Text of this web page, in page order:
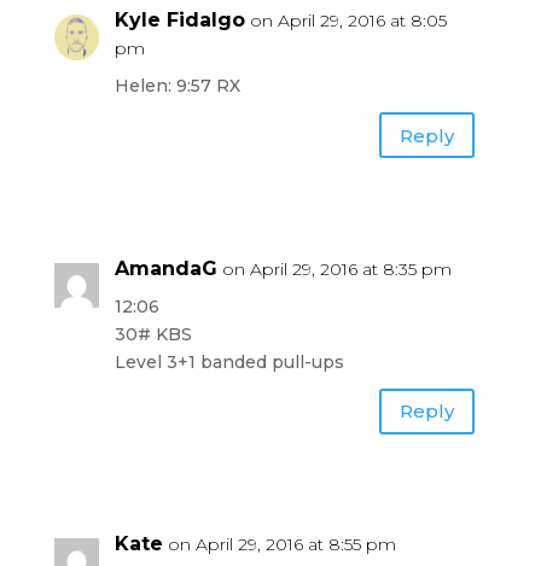
Kyle Fidalgo on April 29, 2016 at 8:05
pm
Helen: 9:57 RX
Reply
AmandaG on April 29, 2016 at 8:35 pm
12:06
30# KBS
Level 3+1 banded pull-ups
Reply
Kate on April 29, 2016 at 8:55 pm